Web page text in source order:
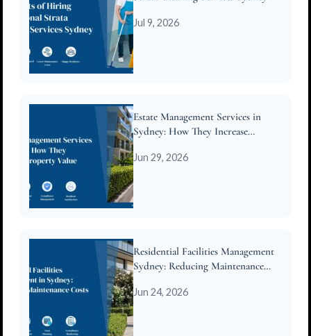
Jul 9, 2026
Estate Management Services in
Sydney: How They Increase
Jun 29, 2026
Residential Facilities Management
Sydney: Reducing Maintenance
Jun 24, 2026